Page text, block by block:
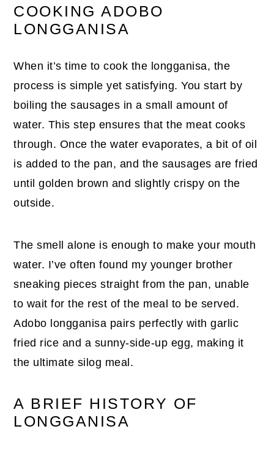
COOKING ADOBO
LONGGANISA
When it’s time to cook the longganisa, the
process is simple yet satisfying. You start by
boiling the sausages in a small amount of
water. This step ensures that the meat cooks
through. Once the water evaporates, a bit of oil
is added to the pan, and the sausages are fried
until golden brown and slightly crispy on the
outside.
The smell alone is enough to make your mouth
water. I’ve often found my younger brother
sneaking pieces straight from the pan, unable
to wait for the rest of the meal to be served.
Adobo longganisa pairs perfectly with garlic
fried rice and a sunny-side-up egg, making it
the ultimate silog meal.
A BRIEF HISTORY OF
LONGGANISA